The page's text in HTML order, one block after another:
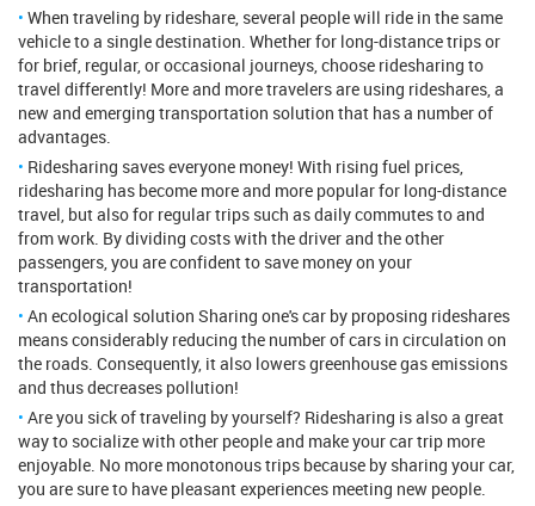
When traveling by rideshare, several people will ride in the same
vehicle to a single destination. Whether for long-distance trips or
for brief, regular, or occasional journeys, choose ridesharing to
travel differently! More and more travelers are using rideshares, a
new and emerging transportation solution that has a number of
advantages.
Ridesharing saves everyone money! With rising fuel prices,
ridesharing has become more and more popular for long-distance
travel, but also for regular trips such as daily commutes to and
from work. By dividing costs with the driver and the other
passengers, you are confident to save money on your
transportation!
An ecological solution Sharing one's car by proposing rideshares
means considerably reducing the number of cars in circulation on
the roads. Consequently, it also lowers greenhouse gas emissions
and thus decreases pollution!
Are you sick of traveling by yourself? Ridesharing is also a great
way to socialize with other people and make your car trip more
enjoyable. No more monotonous trips because by sharing your car,
you are sure to have pleasant experiences meeting new people.